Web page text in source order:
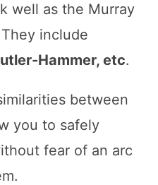
well as the Murray
include
Hammer, etc.
between
you to safely
fear of an arc